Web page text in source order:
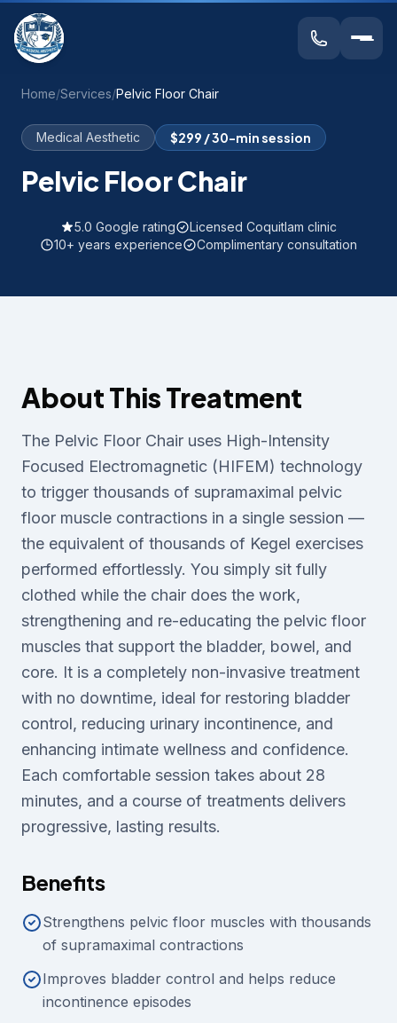
Home/Services/Pelvic Floor Chair
Medical Aesthetic $299 / 30-min session
Pelvic Floor Chair
5.0 Google rating
Licensed Coquitlam clinic
10+ years experience
Complimentary consultation
About This Treatment
The Pelvic Floor Chair uses High-Intensity
Focused Electromagnetic (HIFEM) technology
to trigger thousands of supramaximal pelvic
floor muscle contractions in a single session —
the equivalent of thousands of Kegel exercises
performed effortlessly. You simply sit fully
clothed while the chair does the work,
strengthening and re-educating the pelvic floor
muscles that support the bladder, bowel, and
core. It is a completely non-invasive treatment
with no downtime, ideal for restoring bladder
control, reducing urinary incontinence, and
enhancing intimate wellness and confidence.
Each comfortable session takes about 28
minutes, and a course of treatments delivers
progressive, lasting results.
Benefits
Strengthens pelvic floor muscles with thousands
of supramaximal contractions
Improves bladder control and helps reduce
incontinence episodes